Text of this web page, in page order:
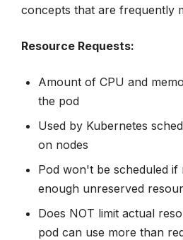
concepts that are frequently
Resource Requests:
Amount of CPU and
the pod
Used by Kubernetes
on nodes
Pod won't be scheduled if
enough unreserved
Does NOT limit actual
pod can use more than